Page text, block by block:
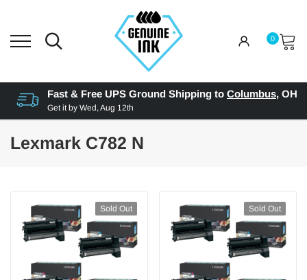
0
Fast & Free UPS Ground Shipping to Columbus, OH
Get it by Wed, Aug 12th
Lexmark C782 N
Sold Out Sold Out